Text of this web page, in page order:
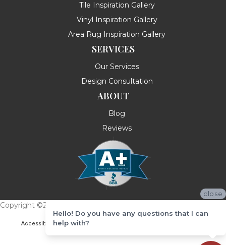
Tile Inspiration Gallery
Vinyl Inspiration Gallery
Area Rug Inspiration Gallery
SERVICES
Our Services
Design Consultation
ABOUT
Blog
Reviews
Copyright ©2026 Messina's Flooring . All Rights Reserved.
Accessibility Terms & Conditions
close
Hello! Do you have any questions that I can
help with?